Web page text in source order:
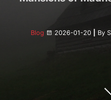
Blog 2026-01-20 By